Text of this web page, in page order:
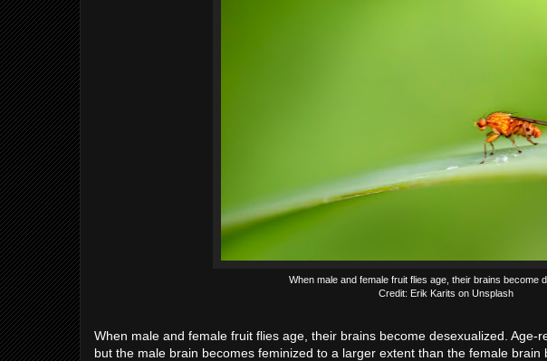
When male and female fruit flies age, their brains become
Credit: Erik Karits on Unsplash
When male and female fruit flies age, their brains become desexualized. Age-
but the male brain becomes feminized to a larger extent than the female brain